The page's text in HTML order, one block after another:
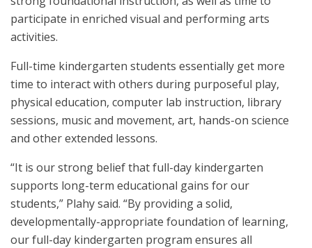
participate in enriched visual and performing arts
activities.
Full-time kindergarten students essentially get more
time to interact with others during purposeful play,
physical education, computer lab instruction, library
sessions, music and movement, art, hands-on science
and other extended lessons.
“It is our strong belief that full-day kindergarten
supports long-term educational gains for our
students,” Plahy said. “By providing a solid,
developmentally-appropriate foundation of learning,
our full-day kindergarten program ensures all